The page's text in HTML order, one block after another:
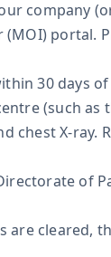
company
portal.
30 days of
(such as
chest X-ray.
of
cleared,